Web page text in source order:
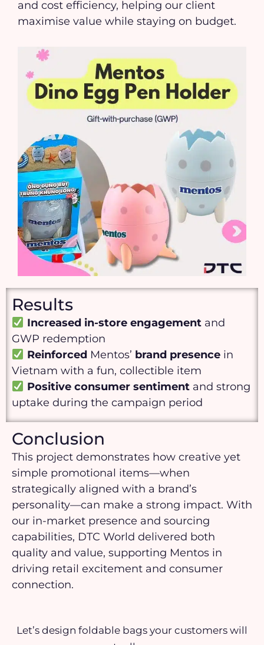
and cost efficiency, helping our client
maximise value while staying on budget.
Results
Increased in-store engagementand
GWP redemption
Reinforced Mentos’ brand presencein
Vietnam with a fun, collectible item
Positive consumer sentimentand strong
uptake during the campaign period
Conclusion
This project demonstrates how creative yet
simple promotional items—when
strategically aligned with a brand’s
personality—can make a strong impact. With
our in-market presence and sourcing
capabilities, DTC World delivered both
quality and value, supporting Mentos in
driving retail excitement and consumer
connection.
Let’s design foldable bags your customers will